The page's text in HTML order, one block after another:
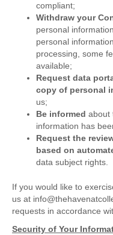
compliant;
Withdraw your
personal
personal
processing, some
available;
Request data
copy of personal
us;
Be informed about
information has
Request the
based on
data subject rights.
If you would like to
us at
requests in accordance
Security of Your